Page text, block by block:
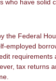
who have solid
the Federal
employed
requirements
tax returns